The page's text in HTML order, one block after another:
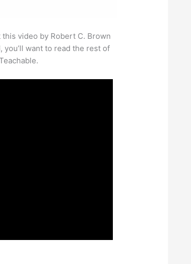
video by Robert C. Brown
you’ll want to read the rest of